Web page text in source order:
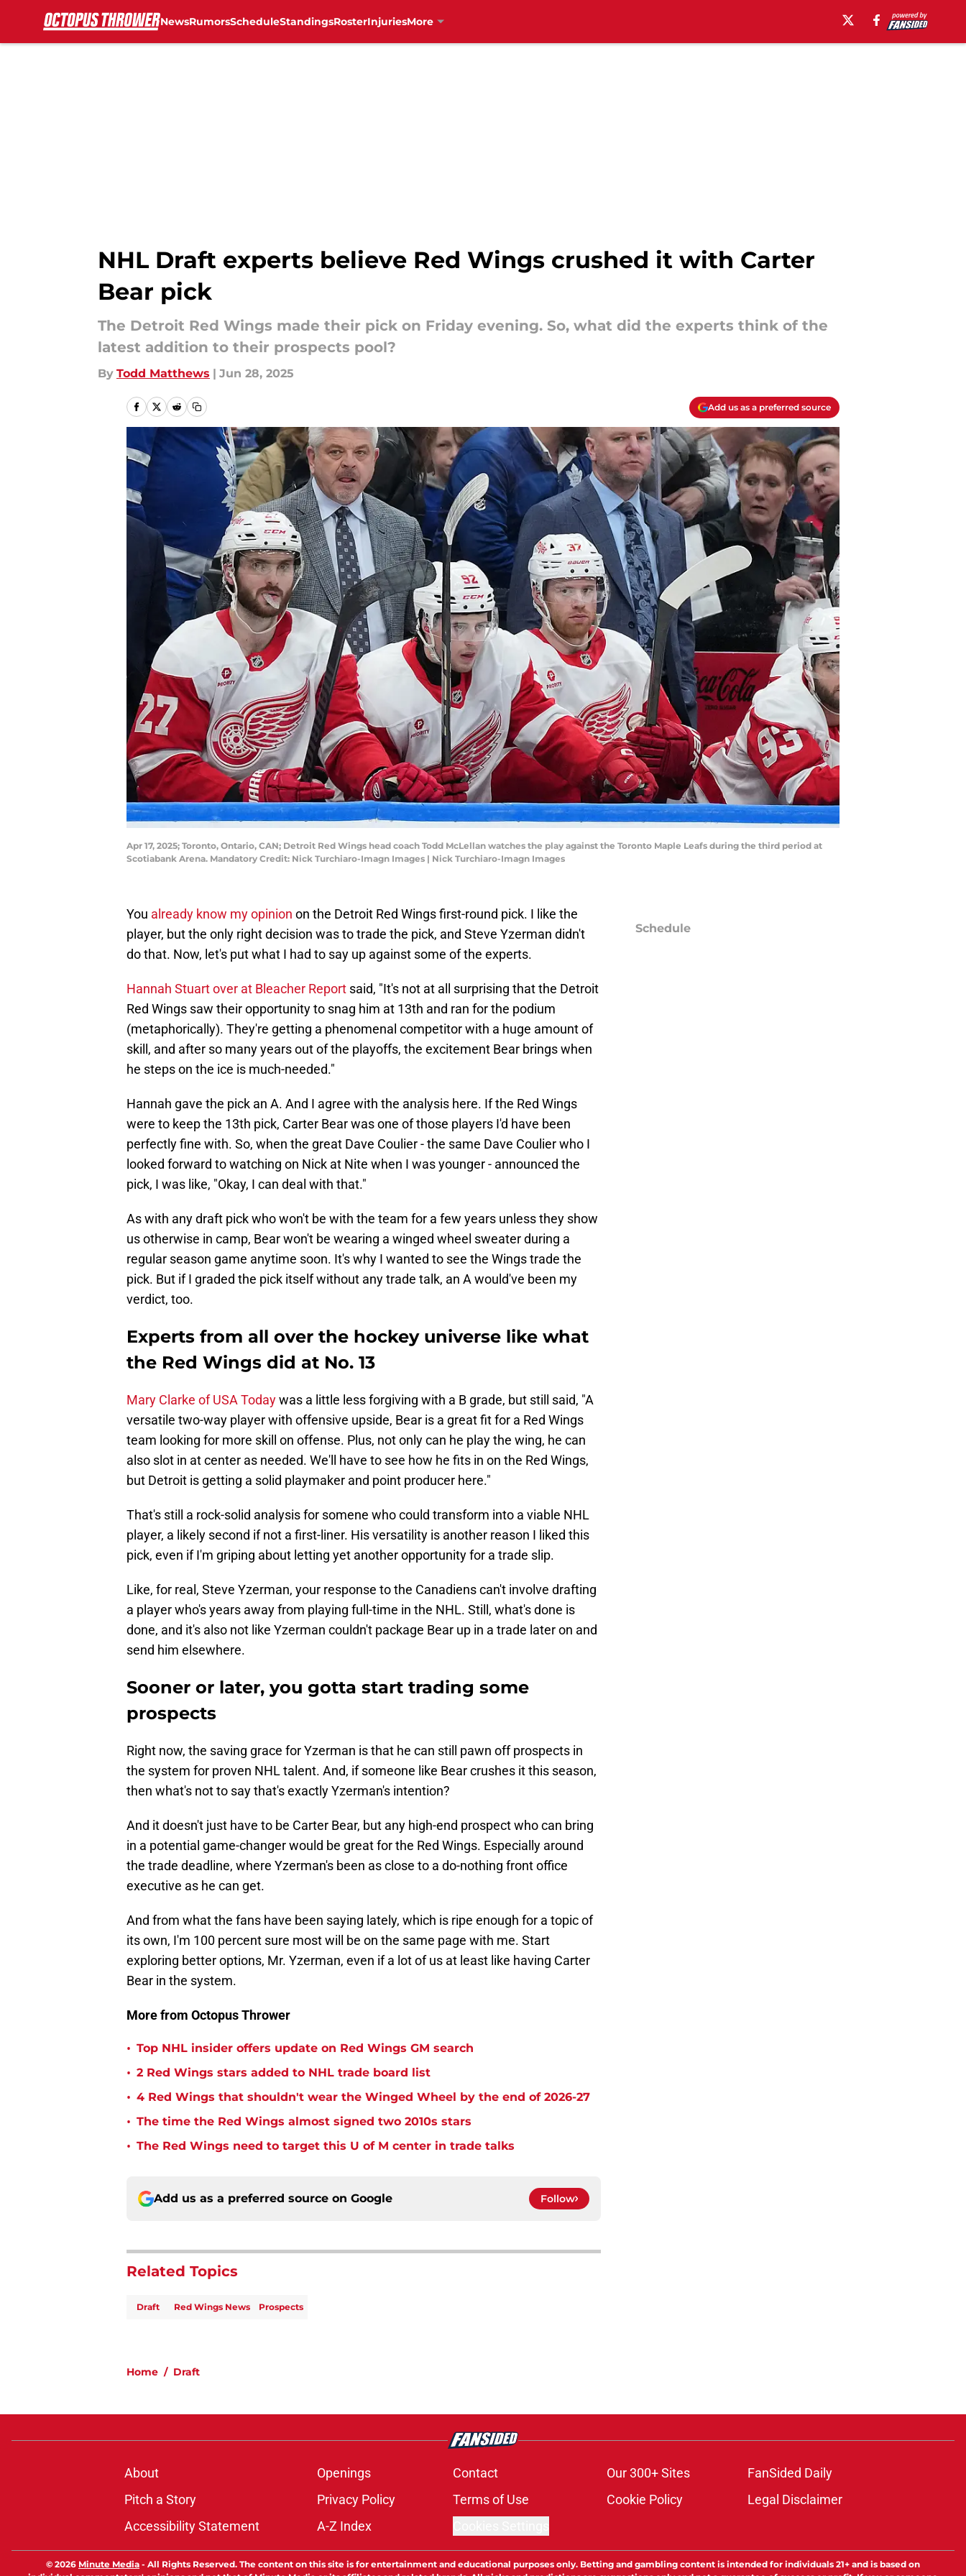
NewsRumorsScheduleStandingsRosterInjuriesMore
NHL Draft experts believe Red Wings crushed it with Carter
Bear pick
The Detroit Red Wings made their pick on Friday evening. So, what did the experts think of the
latest addition to their prospects pool?
By Todd Matthews | Jun 28, 2025
Add us as a preferred source
Apr 17, 2025; Toronto, Ontario, CAN; Detroit Red Wings head coach Todd McLellan watches the play against the Toronto Maple Leafs during the third period at
Scotiabank Arena. Mandatory Credit: Nick Turchiaro-Imagn Images | Nick Turchiaro-Imagn Images
You already know my opinion on the Detroit Red Wings first-round pick. I like the
player, but the only right decision was to trade the pick, and Steve Yzerman didn't
do that. Now, let's put what I had to say up against some of the experts.
Hannah Stuart over at Bleacher Report said, "It's not at all surprising that the Detroit
Red Wings saw their opportunity to snag him at 13th and ran for the podium
(metaphorically). They're getting a phenomenal competitor with a huge amount of
skill, and after so many years out of the playoffs, the excitement Bear brings when
he steps on the ice is much-needed."
Hannah gave the pick an A. And I agree with the analysis here. If the Red Wings
were to keep the 13th pick, Carter Bear was one of those players I'd have been
perfectly fine with. So, when the great Dave Coulier - the same Dave Coulier who I
looked forward to watching on Nick at Nite when I was younger - announced the
pick, I was like, "Okay, I can deal with that."
As with any draft pick who won't be with the team for a few years unless they show
us otherwise in camp, Bear won't be wearing a winged wheel sweater during a
regular season game anytime soon. It's why I wanted to see the Wings trade the
pick. But if I graded the pick itself without any trade talk, an A would've been my
verdict, too.
Experts from all over the hockey universe like what
the Red Wings did at No. 13
Mary Clarke of USA Todaywas a little less forgiving with a B grade, but still said, "A
versatile two-way player with offensive upside, Bear is a great fit for a Red Wings
team looking for more skill on offense. Plus, not only can he play the wing, he can
also slot in at center as needed. We'll have to see how he fits in on the Red Wings,
but Detroit is getting a solid playmaker and point producer here."
That's still a rock-solid analysis for somene who could transform into a viable NHL
player, a likely second if not a first-liner. His versatility is another reason I liked this
pick, even if I'm griping about letting yet another opportunity for a trade slip.
Like, for real, Steve Yzerman, your response to the Canadiens can't involve drafting
a player who's years away from playing full-time in the NHL. Still, what's done is
done, and it's also not like Yzerman couldn't package Bear up in a trade later on and
send him elsewhere.
Sooner or later, you gotta start trading some
prospects
Right now, the saving grace for Yzerman is that he can still pawn off prospects in
the system for proven NHL talent. And, if someone like Bear crushes it this season,
then what's not to say that's exactly Yzerman's intention?
And it doesn't just have to be Carter Bear, but any high-end prospect who can bring
in a potential game-changer would be great for the Red Wings. Especially around
the trade deadline, where Yzerman's been as close to a do-nothing front office
executive as he can get.
And from what the fans have been saying lately, which is ripe enough for a topic of
its own, I'm 100 percent sure most will be on the same page with me. Start
exploring better options, Mr. Yzerman, even if a lot of us at least like having Carter
Bear in the system.
More from Octopus Thrower
• Top NHL insider offers update on Red Wings GM search
• 2 Red Wings stars added to NHL trade board list
• 4 Red Wings that shouldn't wear the Winged Wheel by the end of 2026-27
• The time the Red Wings almost signed two 2010s stars
• The Red Wings need to target this U of M center in trade talks
Add us as a preferred source on Google Follow
Related Topics
Draft Red Wings News Prospects
Home / Draft
Schedule
About Openings Contact Our 300+ Sites
FanSided Daily
Pitch a Story
Privacy Policy Terms of Use Cookie Policy
Legal Disclaimer
Accessibility Statement
A-Z Index
© 2026 Minute Media - All Rights Reserved. The content on this site is for entertainment and educational purposes only. Betting and gambling content is intended for individuals 21+ and is based on